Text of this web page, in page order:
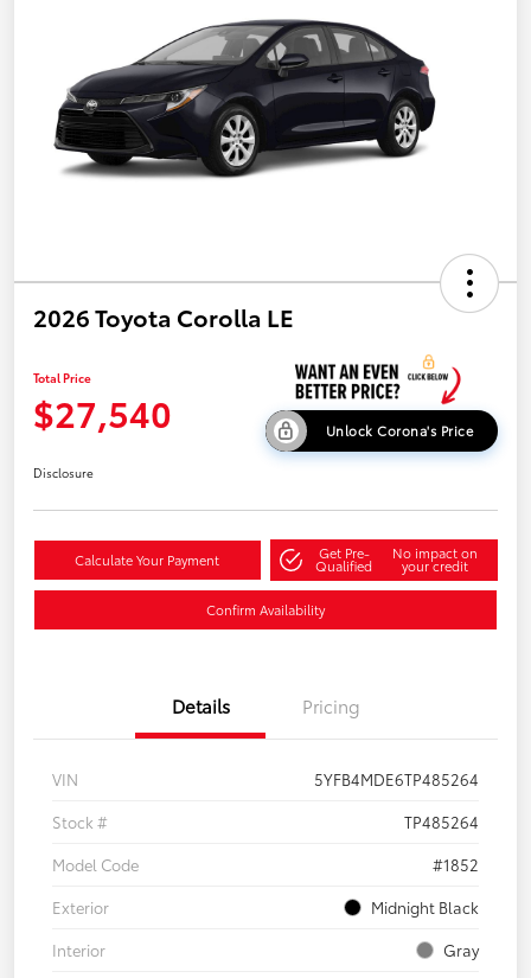
2026 Toyota Corolla LE
Total Price
$27,540 Unlock Corona's Price
Disclosure
Calculate Your Payment Get Pre-
Qualified
No impact on
your credit
Confirm Availability
Details Pricing
VIN
5YFB4MDE6TP485264
Stock #
TP485264
Model Code
#1852
Exterior
Midnight Black
Interior
Gray